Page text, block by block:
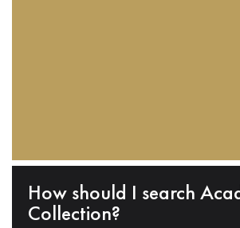
How should I search
Collection?